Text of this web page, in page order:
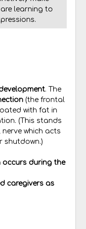
learning to
. The
(the frontal
with fat in
(This stands
which acts
shutdown.)
occurs during the
caregivers as